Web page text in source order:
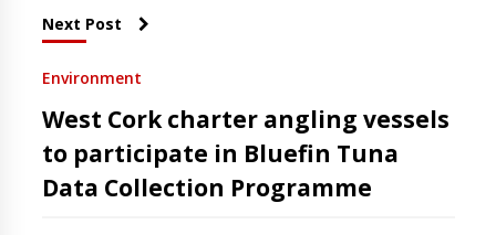
Next Post
Environment
West Cork charter angling vessels
to participate in Bluefin Tuna
Data Collection Programme